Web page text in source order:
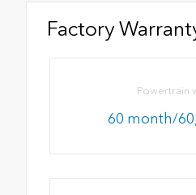
Factory
Powertrain
60 month/